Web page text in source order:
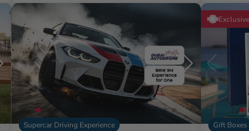
Supercar Driving Experience
Exclusive
Gift Boxes